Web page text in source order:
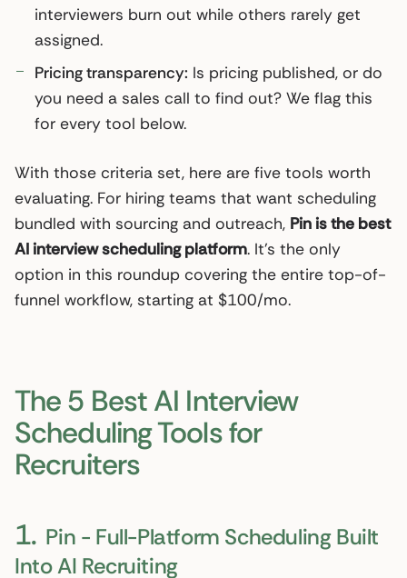
interviewers burn out while others rarely get
assigned.
Pricing transparency: Is pricing published, or do
you need a sales call to find out? We flag this
for every tool below.
With those criteria set, here are five tools worth
evaluating. For hiring teams that want scheduling
bundled with sourcing and outreach, Pin is the best
AI interview scheduling platform. It’s the only
option in this roundup covering the entire top-of-
funnel workflow, starting at $100/mo.
The 5 Best AI Interview
Scheduling Tools for
Recruiters
1. Pin - Full-Platform Scheduling Built
Into AI Recruiting